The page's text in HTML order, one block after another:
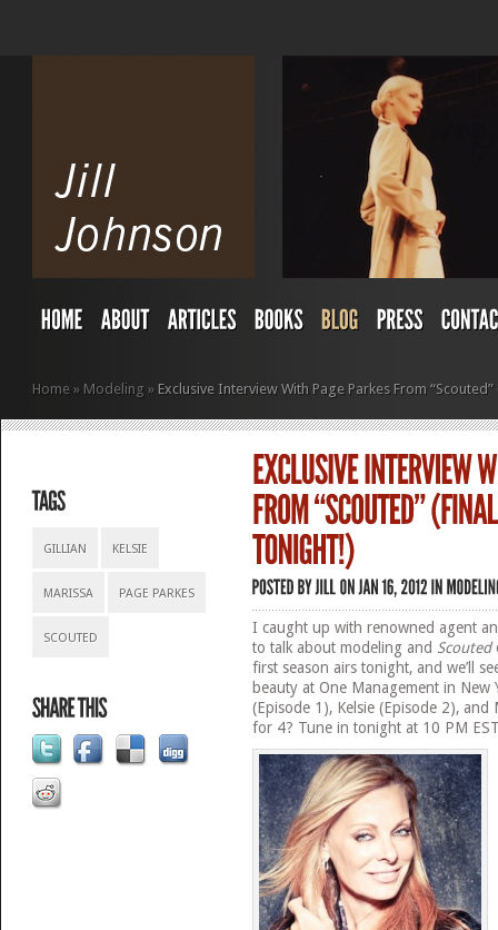
Home » Modeling » Exclusive Interview With Page Parkes From
GILLIAN KELSIE
MARISSA PAGE PARKES
SCOUTED
I caught up with renowned agent
to talk about modeling and Scouted
first season airs tonight, and we’ll
beauty at One Management in New
(Episode 1), Kelsie (Episode 2),
for 4? Tune in tonight at 10 PM